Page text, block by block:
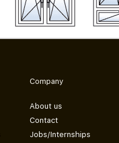
Company
About us
Contact
Jobs/Internships